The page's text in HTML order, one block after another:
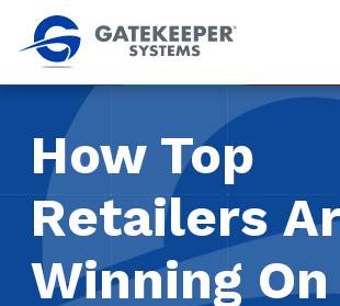
How Top
Retailers
Winning On